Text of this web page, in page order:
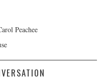
Peachee